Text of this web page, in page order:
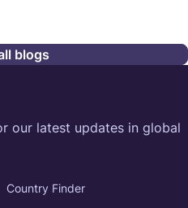
blogs
our latest updates in global
Country Finder